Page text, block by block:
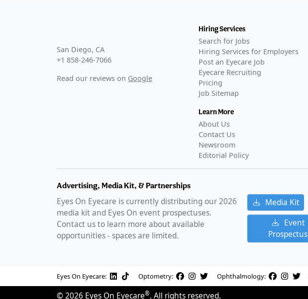
San Diego, CA
+1 858-246-7066
Read our reviews on Google
Hiring Services
Search for Jobs
Hiring Services for Employers
Post an Eyecare Job
Eyecare Recruiting
Pricing
Job Sitemap
Learn More
About Us
Contact Us
Newsroom
Editorial Policy
Advertising, Media Kit, & Partnerships
Eyes On Eyecare is currently distributing our2026
media kit and Eyes On event prospectuses.
Contact us to learn more about available
opportunities - spaces are limited.
Media Kit
Event
Prospectus
Eyes On Eyecare: Optometry: Ophthalmology:
© 2026 Eyes On Eyecare®. All rights reserved.